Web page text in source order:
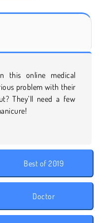
this online medical
problem with their
They’ll need a few
Best of 2019
Doctor